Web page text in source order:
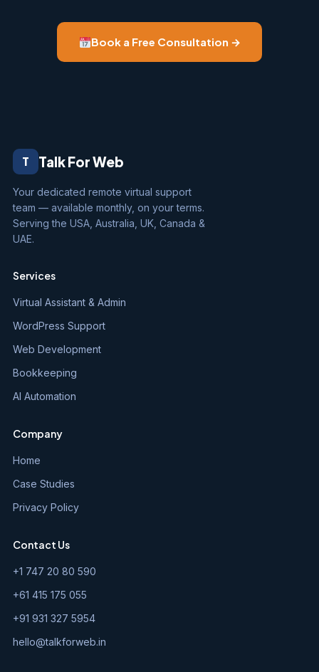
Book a Free Consultation →
T Talk For Web
Your dedicated remote virtual support
team — available monthly, on your terms.
Serving the USA, Australia, UK, Canada &
UAE.
Services
Virtual Assistant & Admin
WordPress Support
Web Development
Bookkeeping
AI Automation
Company
Home
Case Studies
Privacy Policy
Contact Us
+1 747 20 80 590
+61 415 175 055
+91 931 327 5954
hello@talkforweb.in